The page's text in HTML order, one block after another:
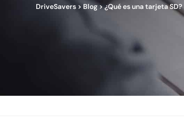
DriveSavers > Blog>¿Qué es una tarjeta SD?